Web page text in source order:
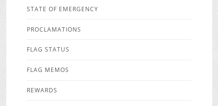
STATE OF EMERGENCY
PROCLAMATIONS
FLAG STATUS
FLAG MEMOS
REWARDS